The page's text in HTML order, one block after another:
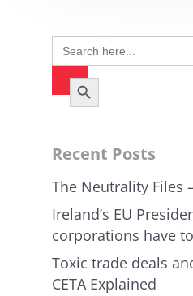
Search
for:
Search Button
Recent Posts
The Neutrality Files
Ireland’s EU
corporations have
Toxic trade deals
CETA Explained